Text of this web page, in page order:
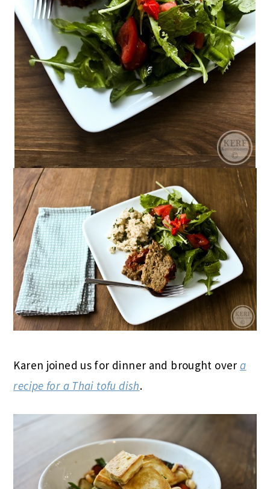
Karen joined us for dinner and brought overa
recipe for a Thai tofu dish.